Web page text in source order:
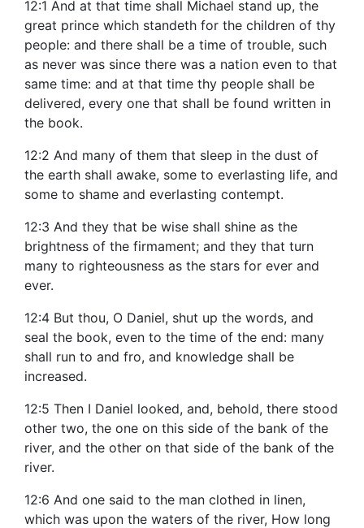
12:1 And at that time shall Michael stand up, the
great prince which standeth for the children of thy
people: and there shall be a time of trouble, such
as never was since there was a nation even to that
same time: and at that time thy people shall be
delivered, every one that shall be found written in
the book.
12:2 And many of them that sleep in the dust of
the earth shall awake, some to everlasting life, and
some to shame and everlasting contempt.
12:3 And they that be wise shall shine as the
brightness of the firmament; and they that turn
many to righteousness as the stars for ever and
ever.
12:4 But thou, O Daniel, shut up the words, and
seal the book, even to the time of the end: many
shall run to and fro, and knowledge shall be
increased.
12:5 Then I Daniel looked, and, behold, there stood
other two, the one on this side of the bank of the
river, and the other on that side of the bank of the
river.
12:6 And one said to the man clothed in linen,
which was upon the waters of the river, How long